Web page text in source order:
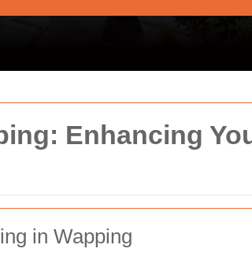
Enhancing
in Wapping